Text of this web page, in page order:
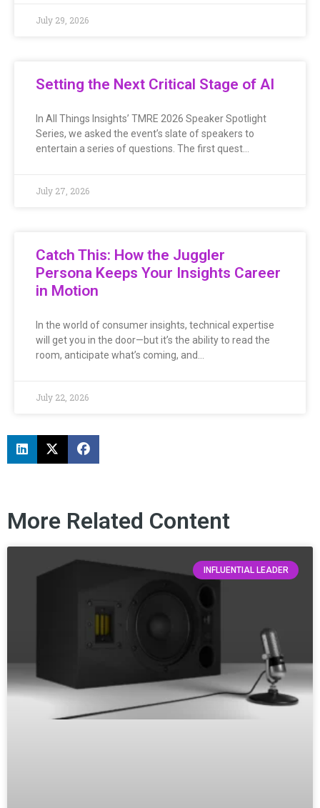
July 29, 2026
Setting the Next Critical Stage of AI
In All Things Insights’ TMRE 2026 Speaker Spotlight
Series, we asked the event’s slate of speakers to
entertain a series of questions. The first quest…
July 27, 2026
Catch This: How the Juggler
Persona Keeps Your Insights Career
in Motion
In the world of consumer insights, technical expertise
will get you in the door—but it’s the ability to read the
room, anticipate what’s coming, and…
July 22, 2026
More Related Content
INFLUENTIAL LEADER